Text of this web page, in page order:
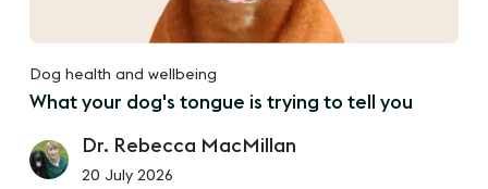
Dog health and wellbeing
What your dog's tongue is trying to tell you
Dr. Rebecca MacMillan
20 July 2026